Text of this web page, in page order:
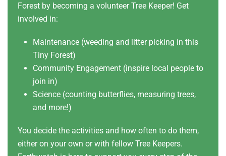
Forest by becoming a volunteer Tree Keeper! Get
involved in:
Maintenance (weeding and litter picking in this
Tiny Forest)
Community Engagement (inspire local people to
join in)
Science (counting butterflies, measuring trees,
and more!)
You decide the activities and how often to do them,
either on your own or with fellow Tree Keepers.